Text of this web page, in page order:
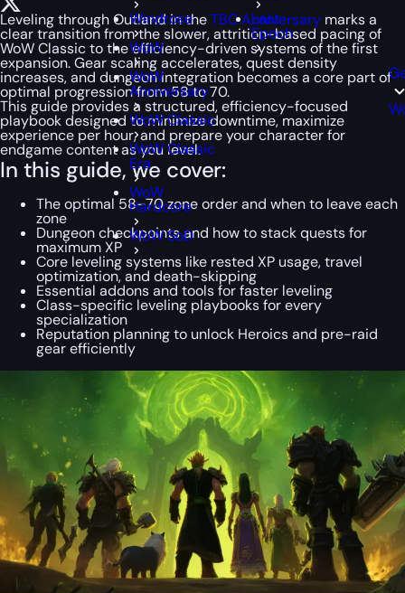
Windrose
WoW
WoW
Anniversary
WoW Classic
WoW Classic
Era
WoW
Hardcore
WoW SoD
Last
Epoch
Leveling through Outland in theTBC Anniversary marks a
clear transition from the slower, attrition-based pacing of
WoW Classic to the efficiency-driven systems of the first
expansion. Gear scaling accelerates, quest density
increases, and dungeon integration becomes a core part of
optimal progression from 58 to 70.
This guide provides a structured, efficiency-focused
playbook designed to minimize downtime, maximize
experience per hour, and prepare your character for
endgame content as you level.
In this guide, we cover:
The optimal 58–70 zone order and when to leave each
zone
Dungeon checkpoints and how to stack quests for
maximum XP
Core leveling systems like rested XP usage, travel
optimization, and death-skipping
Essential addons and tools for faster leveling
Class-specific leveling playbooks for every
specialization
Reputation planning to unlock Heroics and pre-raid
gear efficiently